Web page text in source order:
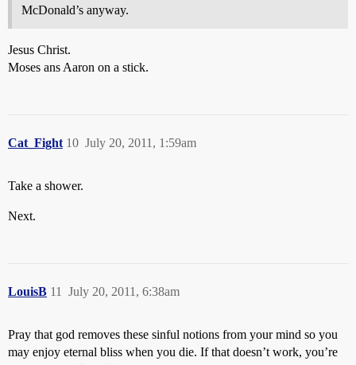
McDonald’s anyway.
Jesus Christ.
Moses ans Aaron on a stick.
Cat_Fight July 20, 2011, 1:59am
10
Take a shower.
Next.
LouisB July 20, 2011, 6:38am
11
Pray that god removes these sinful notions from your mind so you
may enjoy eternal bliss when you die. If that doesn’t work, you’re